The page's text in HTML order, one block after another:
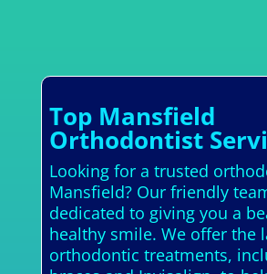
Top Mansfield
Orthodontist
Looking for a trusted
Mansfield? Our friendly
dedicated to giving you a
healthy smile. We offer the
orthodontic treatments,